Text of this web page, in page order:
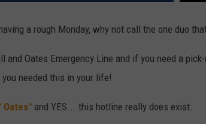
a rough Monday, why not call the one duo
and Oates Emergency Line and if you need a
you needed this in your life!
Oates" and YES... this hotline really does exist.